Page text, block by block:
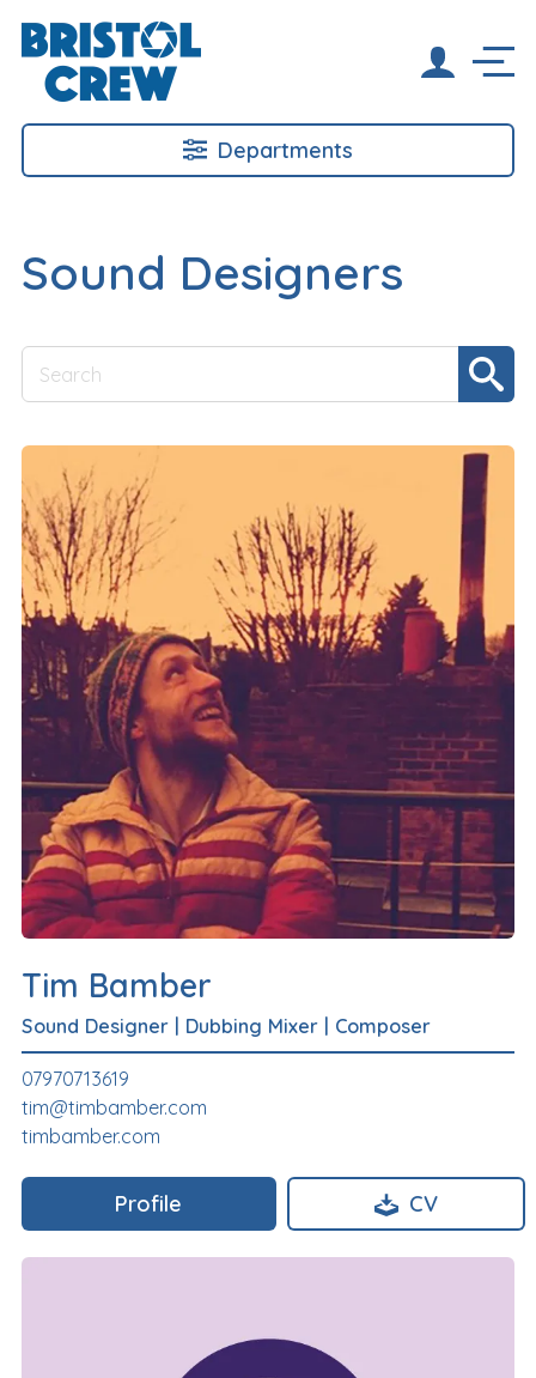
Departments
Sound Designers
Tim Bamber
Sound Designer Dubbing Mixer Composer
07970713619
tim@timbamber.com
timbamber.com
Profile CV